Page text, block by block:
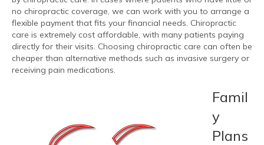
no chiropractic coverage, we can work with you to arrange a
flexible payment that fits your financial needs. Chiropractic
care is extremely cost affordable, with many patients paying
directly for their visits. Choosing chiropractic care can often be
cheaper than alternative methods such as invasive surgery or
receiving pain medications.
Famil
y
Plans